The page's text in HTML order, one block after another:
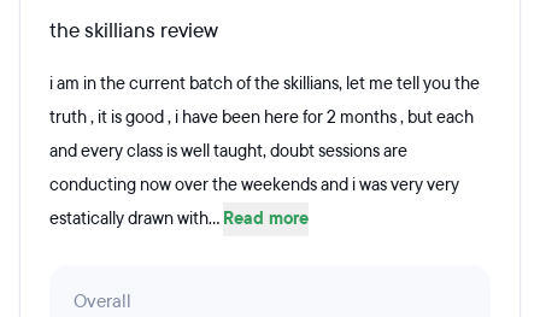
the skillians review
i am in the current batch of the skillians, let me tell you the
truth , it is good , i have been here for 2 months , but each
and every class is well taught, doubt sessions are
conducting now over the weekends and i was very very
estatically drawn with... Read more
Overall